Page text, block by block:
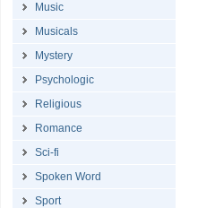
Music
Musicals
Mystery
Psychologic
Religious
Romance
Sci-fi
Spoken Word
Sport